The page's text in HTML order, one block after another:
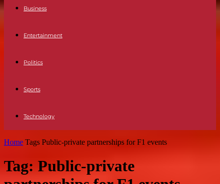
Business
Entertainment
Politics
Sports
Technology
Home Tags Public-private partnerships for F1 events
Tag: Public-private